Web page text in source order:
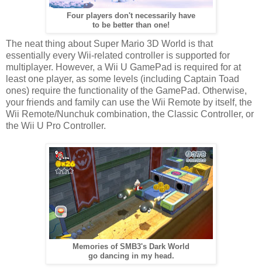
Four players don't necessarily have
to be better than one!
The neat thing about Super Mario 3D World is that
essentially every Wii-related controller is supported for
multiplayer. However, a Wii U GamePad is required for at
least one player, as some levels (including Captain Toad
ones) require the functionality of the GamePad. Otherwise,
your friends and family can use the Wii Remote by itself, the
Wii Remote/Nunchuk combination, the Classic Controller, or
the Wii U Pro Controller.
Memories of SMB3's Dark World
go dancing in my head.